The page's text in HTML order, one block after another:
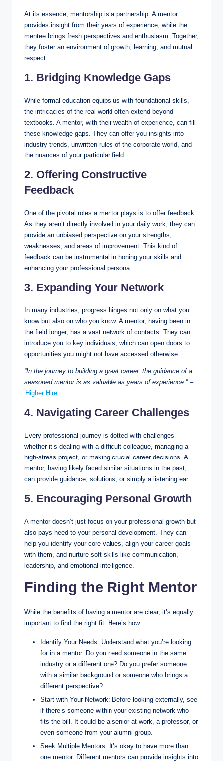
At its essence, mentorship is a partnership. A mentor
provides insight from their years of experience, while the
mentee brings fresh perspectives and enthusiasm. Together,
they foster an environment of growth, learning, and mutual
respect.
1. Bridging Knowledge Gaps
While formal education equips us with foundational skills,
the intricacies of the real world often extend beyond
textbooks. A mentor, with their wealth of experience, can fill
these knowledge gaps. They can offer you insights into
industry trends, unwritten rules of the corporate world, and
the nuances of your particular field.
2. Offering Constructive
Feedback
One of the pivotal roles a mentor plays is to offer feedback.
As they aren’t directly involved in your daily work, they can
provide an unbiased perspective on your strengths,
weaknesses, and areas of improvement. This kind of
feedback can be instrumental in honing your skills and
enhancing your professional persona.
3. Expanding Your Network
In many industries, progress hinges not only on what you
know but also on who you know. A mentor, having been in
the field longer, has a vast network of contacts. They can
introduce you to key individuals, which can open doors to
opportunities you might not have accessed otherwise.
“In the journey to building a great career, the guidance of a
seasoned mentor is as valuable as years of experience.”–
Higher Hire
4. Navigating Career Challenges
Every professional journey is dotted with challenges –
whether it’s dealing with a difficult colleague, managing a
high-stress project, or making crucial career decisions. A
mentor, having likely faced similar situations in the past,
can provide guidance, solutions, or simply a listening ear.
5. Encouraging Personal Growth
A mentor doesn’t just focus on your professional growth but
also pays heed to your personal development. They can
help you identify your core values, align your career goals
with them, and nurture soft skills like communication,
leadership, and emotional intelligence.
Finding the Right Mentor
While the benefits of having a mentor are clear, it’s equally
important to find the right fit. Here’s how:
Identify Your Needs: Understand what you’re looking
for in a mentor. Do you need someone in the same
industry or a different one? Do you prefer someone
with a similar background or someone who brings a
different perspective?
Start with Your Network: Before looking externally, see
if there’s someone within your existing network who
fits the bill. It could be a senior at work, a professor, or
even someone from your alumni group.
Seek Multiple Mentors: It’s okay to have more than
one mentor. Different mentors can provide insights into